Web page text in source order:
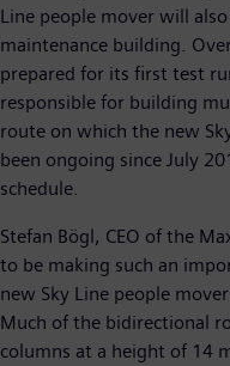
Line people mover will
maintenance building.
prepared for its first test
responsible for building
route on which the new
been ongoing since July
schedule.
Stefan Bögl, CEO of the
to be making such an
new Sky Line people
Much of the bidirectional
columns at a height of 14